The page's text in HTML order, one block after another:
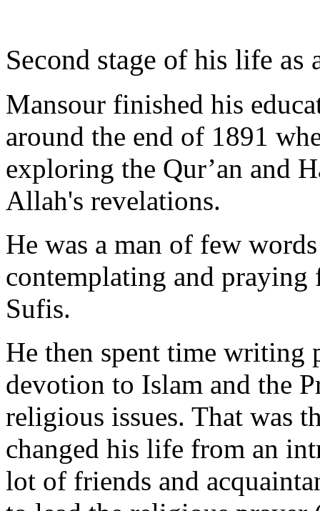
Second stage of his life as
Mansour finished his
around the end of 1891
exploring the Qur’an and
Allah's revelations.
He was a man of few
contemplating and
Sufis.
He then spent time writing
devotion to Islam and the
religious issues. That was
changed his life from an
lot of friends and